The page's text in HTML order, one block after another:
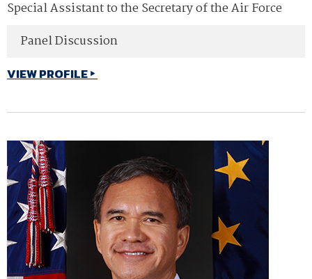
Special Assistant to the Secretary of the Air Force
Panel Discussion
VIEW PROFILE